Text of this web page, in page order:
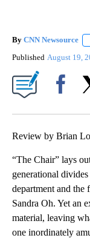
By CNN Newsource
Published August 19,
Review by Brian
“The Chair” lays
generational
department and
Sandra Oh. Yet an
material, leaving
one inordinately